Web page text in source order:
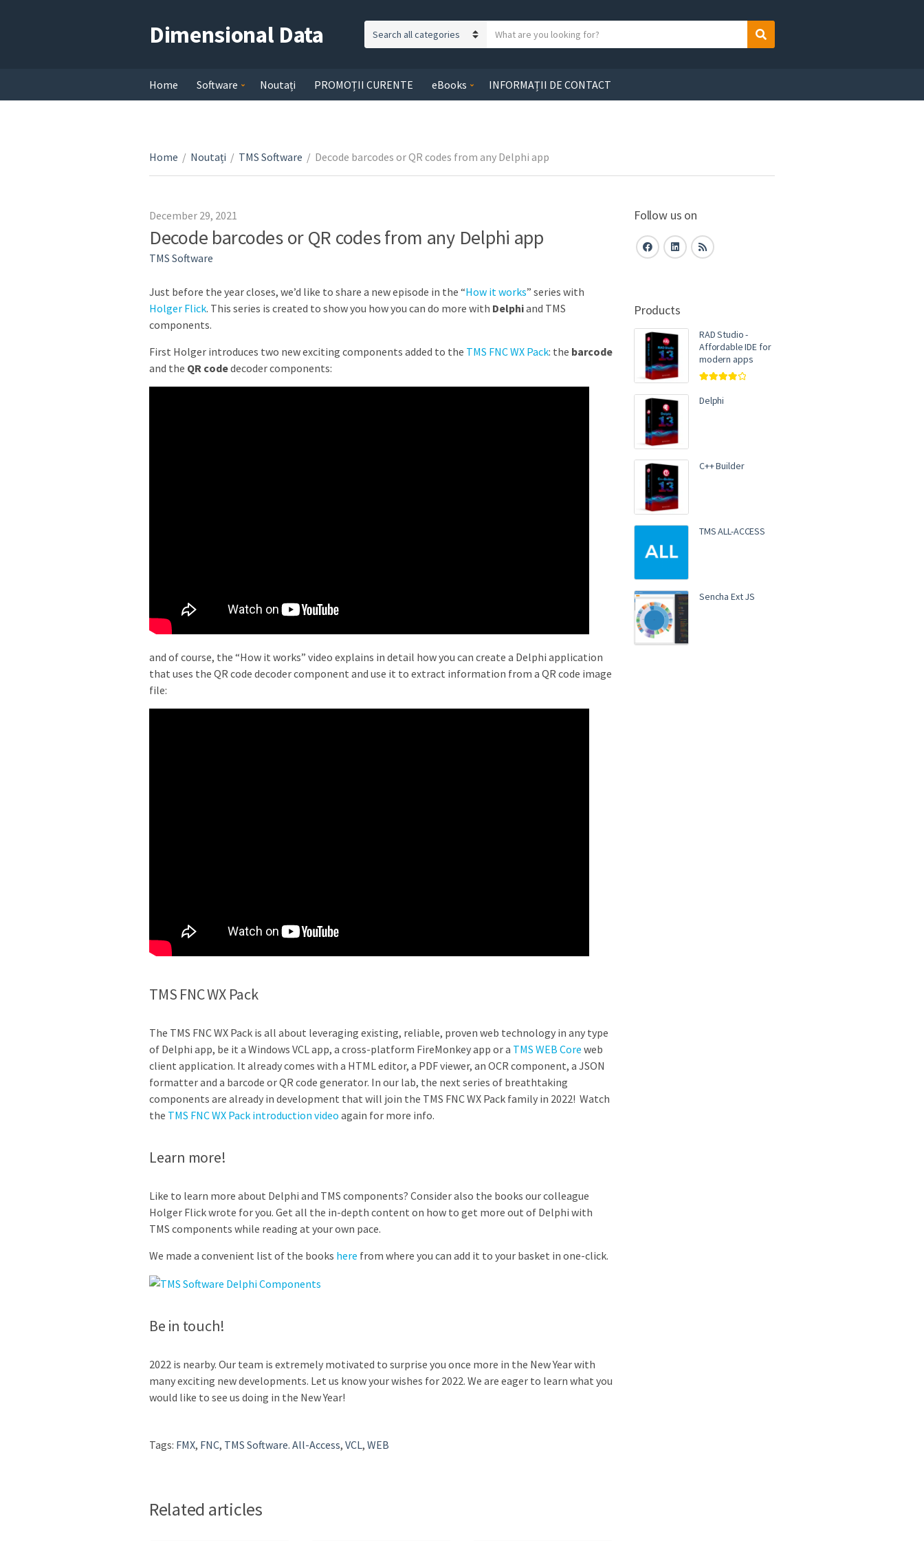
Dimensional Data
e
y
n
e
r
x
t
Search
Home Software Noutați PROMOȚII CURENTE eBooks INFORMAȚII DE CONTACT
Home / Noutați / TMS Software / Decode barcodes or QR codes from any Delphi app
December 29, 2021
Decode barcodes or QR codes from any Delphi app
TMS Software
Just before the year closes, we’d like to share a new episode in the “How it works” series with
Holger Flick. This series is created to show you how you can do more with Delphiand TMS
components.
First Holger introduces two new exciting components added to the TMS FNC WX Pack: the barcode
and the QR codedecoder components:
and of course, the “How it works” video explains in detail how you can create a Delphi application
that uses the QR code decoder component and use it to extract information from a QR code image
file:
TMS FNC WX Pack
The TMS FNC WX Pack is all about leveraging existing, reliable, proven web technology in any type
of Delphi app, be it a Windows VCL app, a cross-platform FireMonkey app or a TMS WEB Core web
client application. It already comes with a HTML editor, a PDF viewer, an OCR component, a JSON
formatter and a barcode or QR code generator. In our lab, the next series of breathtaking
components are already in development that will join the TMS FNC WX Pack family in 2022! Watch
the TMS FNC WX Pack introduction video again for more info.
Learn more!
Like to learn more about Delphi and TMS components? Consider also the books our colleague
Holger Flick wrote for you. Get all the in-depth content on how to get more out of Delphi with
TMS components while reading at your own pace.
We made a convenient list of the books here from where you can add it to your basket in one-click.
Be in touch!
2022 is nearby. Our team is extremely motivated to surprise you once more in the New Year with
many exciting new developments. Let us know your wishes for 2022. We are eager to learn what you
would like to see us doing in the New Year!
Tags: FMX, FNC, TMS Software. All-Access, VCL, WEB
Related articles
Follow us on
Products
RAD Studio -
Affordable IDE for
modern apps
out of 5
Delphi
C++ Builder
TMS ALL-ACCESS
Sencha Ext JS